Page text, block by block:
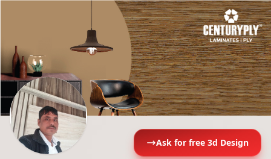
Ask for free 3d Design